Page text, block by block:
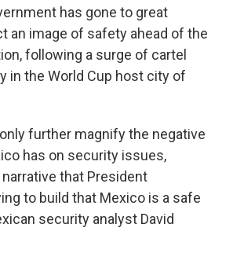
has gone to great
an image of safety ahead of the
following a surge of cartel
in the World Cup host city of
further magnify the negative
has on security issues,
that President
to build that Mexico is a safe
security analyst David